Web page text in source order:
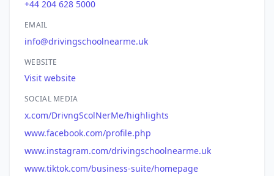
+44 204 628 5000
EMAIL
info@drivingschoolnearme.uk
WEBSITE
Visit website
SOCIAL MEDIA
x.com/DrivngScolNerMe/highlights
www.facebook.com/profile.php
www.instagram.com/drivingschoolnearme.uk
www.tiktok.com/business-suite/homepage